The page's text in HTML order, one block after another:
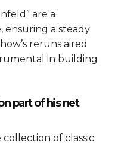
are a
ensuring a steady
reruns aired
in building
part of his net
collection of classic